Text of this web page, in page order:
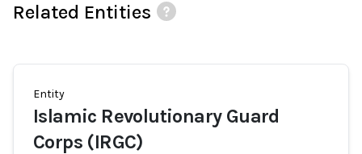
Related Entities
Entity
Islamic Revolutionary Guard
Corps (IRGC)